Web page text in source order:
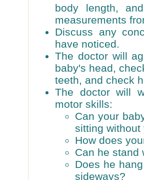
body length,
measurements
Discuss any
have noticed.
The doctor will
baby's head,
teeth, and check
The doctor will
motor skills:
Can your
sitting without
How does
Can he stand
Does he
sideways?